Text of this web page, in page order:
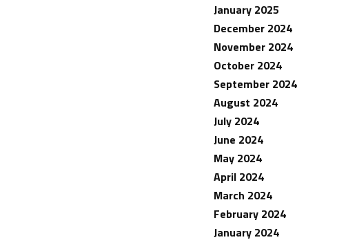
January 2025
December 2024
November 2024
October 2024
September 2024
August 2024
July 2024
June 2024
May 2024
April 2024
March 2024
February 2024
January 2024